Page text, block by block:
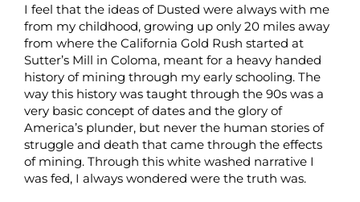
I feel that the ideas of Dusted were always with me
from my childhood, growing up only 20 miles away
from where the California Gold Rush started at
Sutter’s Mill in Coloma, meant for a heavy handed
history of mining through my early schooling. The
way this history was taught through the 90s was a
very basic concept of dates and the glory of
America’s plunder, but never the human stories of
struggle and death that came through the effects
of mining. Through this white washed narrative I
was fed, I always wondered were the truth was.